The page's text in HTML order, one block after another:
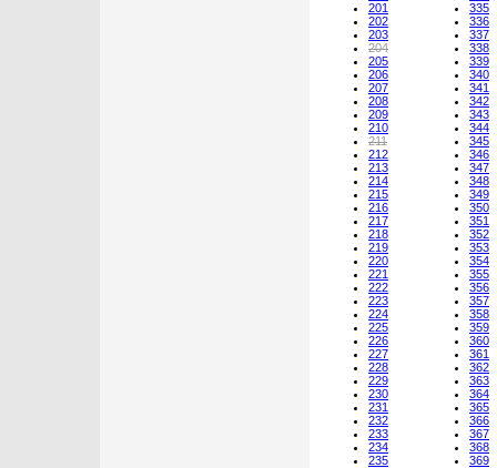
201
202
203
204
205
206
207
208
209
210
211
212
213
214
215
216
217
218
219
220
221
222
223
224
225
226
227
228
229
230
231
232
233
234
235
335
336
337
338
339
340
341
342
343
344
345
346
347
348
349
350
351
352
353
354
355
356
357
358
359
360
361
362
363
364
365
366
367
368
369